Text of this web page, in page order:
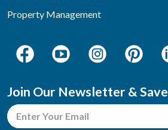
Property Management
Join Our Newsletter & Save